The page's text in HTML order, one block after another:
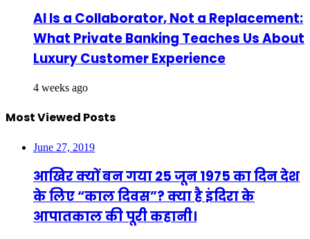
AI Is a Collaborator, Not a Replacement:
What Private Banking Teaches Us About
Luxury Customer Experience
4 weeks ago
Most Viewed Posts
June 27, 2019
आखिर क्यों बन गया 25 जून 1975 का दिन देश
के लिए “काल दिवस”? क्या है इंदिरा के
आपातकाल की पूरी कहानी।